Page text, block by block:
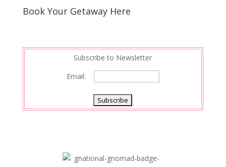
Book Your Getaway Here
Subscribe to Newsletter
Email: